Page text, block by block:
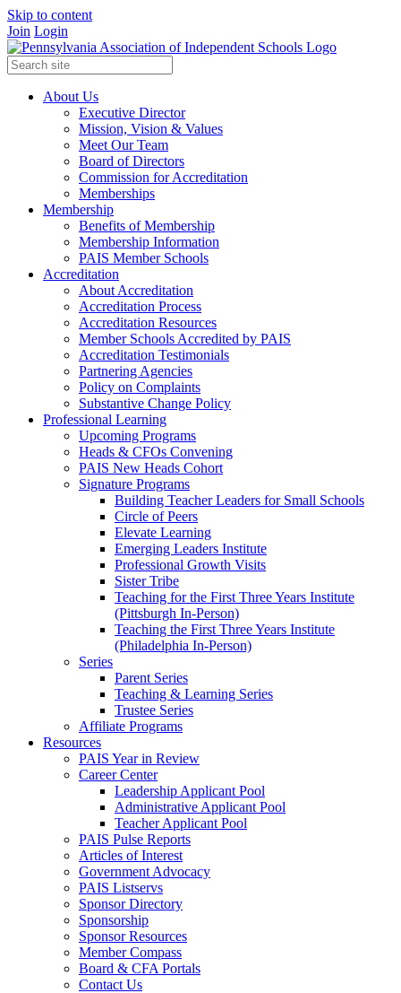
Skip to content
Join Login
About Us
Executive Director
Mission, Vision & Values
Meet Our Team
Board of Directors
Commission for Accreditation
Memberships
Membership
Benefits of Membership
Membership Information
PAIS Member Schools
Accreditation
About Accreditation
Accreditation Process
Accreditation Resources
Member Schools Accredited by PAIS
Accreditation Testimonials
Partnering Agencies
Policy on Complaints
Substantive Change Policy
Professional Learning
Upcoming Programs
Heads & CFOs Convening
PAIS New Heads Cohort
Signature Programs
Building Teacher Leaders for Small Schools
Circle of Peers
Elevate Learning
Emerging Leaders Institute
Professional Growth Visits
Sister Tribe
Teaching for the First Three Years Institute
(Pittsburgh In-Person)
Teaching the First Three Years Institute
(Philadelphia In-Person)
Series
Parent Series
Teaching & Learning Series
Trustee Series
Affiliate Programs
Resources
PAIS Year in Review
Career Center
Leadership Applicant Pool
Administrative Applicant Pool
Teacher Applicant Pool
PAIS Pulse Reports
Articles of Interest
Government Advocacy
PAIS Listservs
Sponsor Directory
Sponsorship
Sponsor Resources
Member Compass
Board & CFA Portals
Contact Us